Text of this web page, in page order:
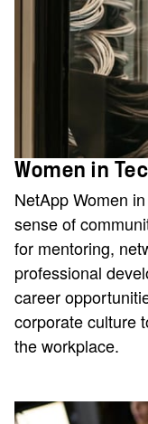
Women in
NetApp Women
sense of
for mentoring,
professional
career
corporate culture
the workplace.